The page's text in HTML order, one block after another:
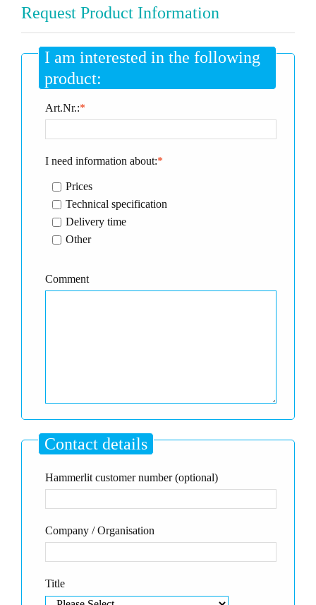
Request Product Information
I am interested in the following
product:
*
Art.Nr.:
*
I need information about:
Prices
Technical specification
Delivery time
Other
Comment
Contact details
Hammerlit customer number (optional)
Company / Organisation
Title